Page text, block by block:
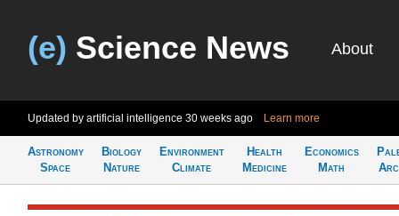
(e) Science News About
Updated by artificial intelligence 30 weeks ago Learn more
Astronomy
Space
Biology
Nature
Environment
Climate
Health
Medicine
Economics
Math